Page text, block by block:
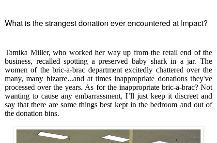
What is the strangest donation ever encountered at Impact?
Tamika Miller, who worked her way up from the retail end of the
business, recalled spotting a preserved baby shark in a jar. The
women of the bric-a-brac department excitedly chattered over the
many, many bizarre...and at times inappropriate donations they've
processed over the years. As for the inappropriate bric-a-brac? Not
wanting to cause any embarrassment, I’ll just keep it discreet and
say that there are some things best kept in the bedroom and out of
the donation bins.